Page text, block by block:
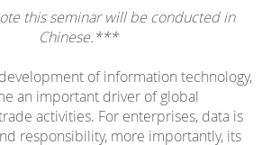
this seminar will be conducted in
Chinese.***
of information technology,
an important driver of global
activities. For enterprises, data is
responsibility, more importantly, its